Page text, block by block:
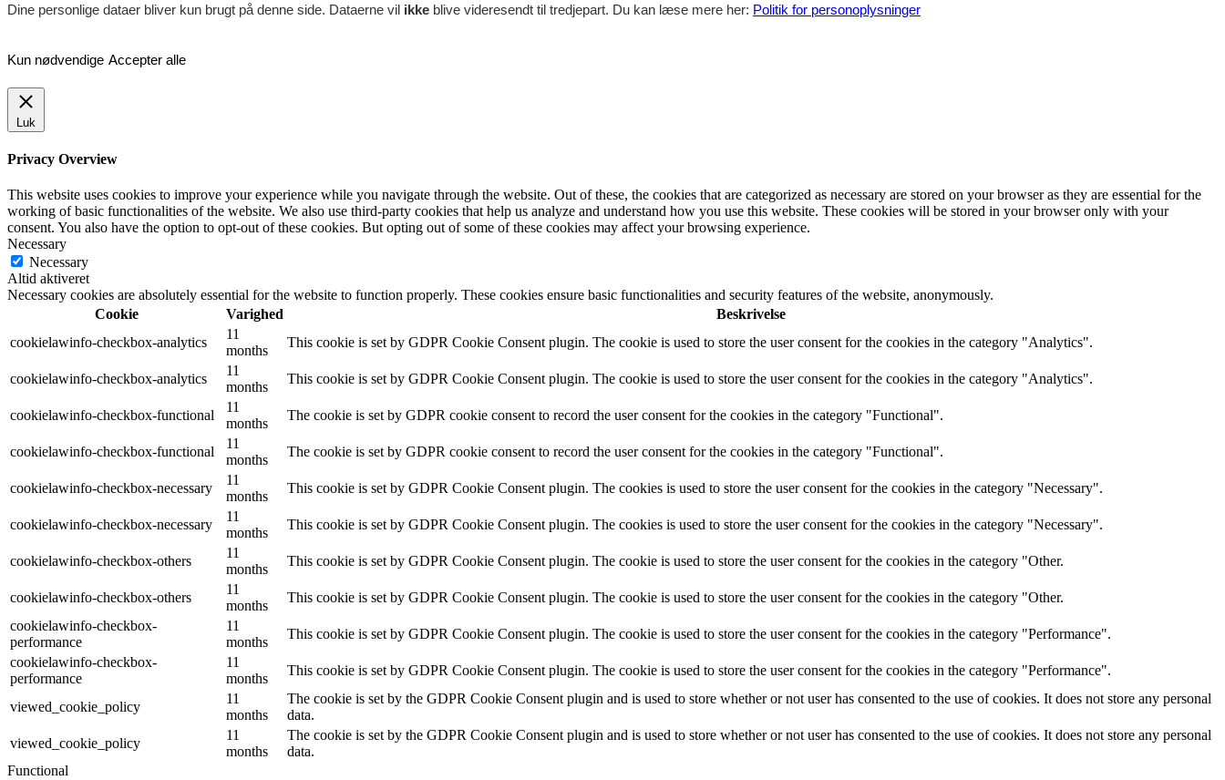
Dine personlige dataer bliver kun brugt på denne side. Dataerne vil ikke blive videresendt til tredjepart. Du kan læse mere her: Politik for personoplysninger
Kun nødvendige Accepter alle
Luk
Privacy Overview
This website uses cookies to improve your experience while you navigate through the website. Out of these, the cookies that are categorized as necessary are stored on your browser as they are essential for the
working of basic functionalities of the website. We also use third-party cookies that help us analyze and understand how you use this website. These cookies will be stored in your browser only with your
consent. You also have the option to opt-out of these cookies. But opting out of some of these cookies may affect your browsing experience.
Necessary
Necessary
Altid aktiveret
Necessary cookies are absolutely essential for the website to function properly. These cookies ensure basic functionalities and security features of the website, anonymously.
Cookie
Varighed
Beskrivelse
cookielawinfo-checkbox-analytics
11
months
This cookie is set by GDPR Cookie Consent plugin. The cookie is used to store the user consent for the cookies in the category "Analytics".
cookielawinfo-checkbox-analytics
11
months
This cookie is set by GDPR Cookie Consent plugin. The cookie is used to store the user consent for the cookies in the category "Analytics".
cookielawinfo-checkbox-functional
11
months
The cookie is set by GDPR cookie consent to record the user consent for the cookies in the category "Functional".
cookielawinfo-checkbox-functional
11
months
The cookie is set by GDPR cookie consent to record the user consent for the cookies in the category "Functional".
cookielawinfo-checkbox-necessary
11
months
This cookie is set by GDPR Cookie Consent plugin. The cookies is used to store the user consent for the cookies in the category "Necessary".
cookielawinfo-checkbox-necessary
11
months
This cookie is set by GDPR Cookie Consent plugin. The cookies is used to store the user consent for the cookies in the category "Necessary".
cookielawinfo-checkbox-others
11
months
This cookie is set by GDPR Cookie Consent plugin. The cookie is used to store the user consent for the cookies in the category "Other.
cookielawinfo-checkbox-others
11
months
This cookie is set by GDPR Cookie Consent plugin. The cookie is used to store the user consent for the cookies in the category "Other.
cookielawinfo-checkbox-
performance
11
months
This cookie is set by GDPR Cookie Consent plugin. The cookie is used to store the user consent for the cookies in the category "Performance".
cookielawinfo-checkbox-
performance
11
months
This cookie is set by GDPR Cookie Consent plugin. The cookie is used to store the user consent for the cookies in the category "Performance".
viewed_cookie_policy
11
months
The cookie is set by the GDPR Cookie Consent plugin and is used to store whether or not user has consented to the use of cookies. It does not store any personal
data.
viewed_cookie_policy
11
months
The cookie is set by the GDPR Cookie Consent plugin and is used to store whether or not user has consented to the use of cookies. It does not store any personal
data.
Functional